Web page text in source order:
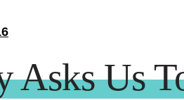
Asks Us